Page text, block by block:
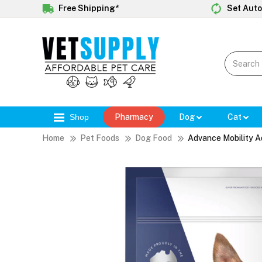
Free Shipping* Set
Shop Pharmacy Dog Cat
Home Pet Foods Dog Food Advance Mobility